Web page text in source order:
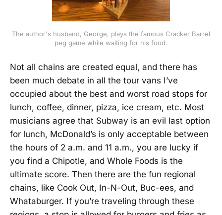
The author's husband, George, plays the famous Cracker Barrel
peg game while waiting for his food.
Not all chains are created equal, and there has
been much debate in all the tour vans I’ve
occupied about the best and worst road stops for
lunch, coffee, dinner, pizza, ice cream, etc. Most
musicians agree that Subway is an evil last option
for lunch, McDonald’s is only acceptable between
the hours of 2 a.m. and 11 a.m., you are lucky if
you find a Chipotle, and Whole Foods is the
ultimate score. Then there are the fun regional
chains, like Cook Out, In-N-Out, Buc-ees, and
Whataburger. If you’re traveling through these